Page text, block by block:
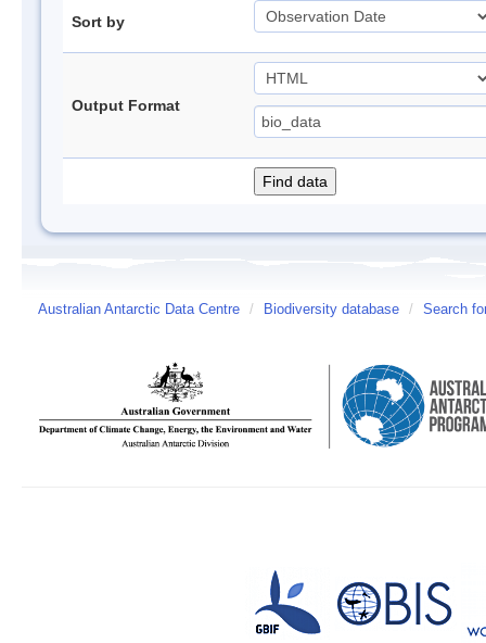
Sort by
Output Format
Australian Antarctic Data Centre / Biodiversity database / Search